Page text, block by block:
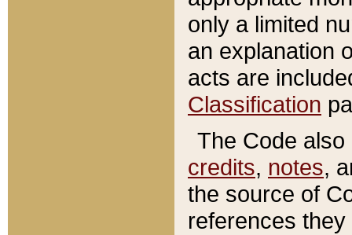
only a limited
an explanation
acts are
Classification
The Code
credits, notes,
the source of
references